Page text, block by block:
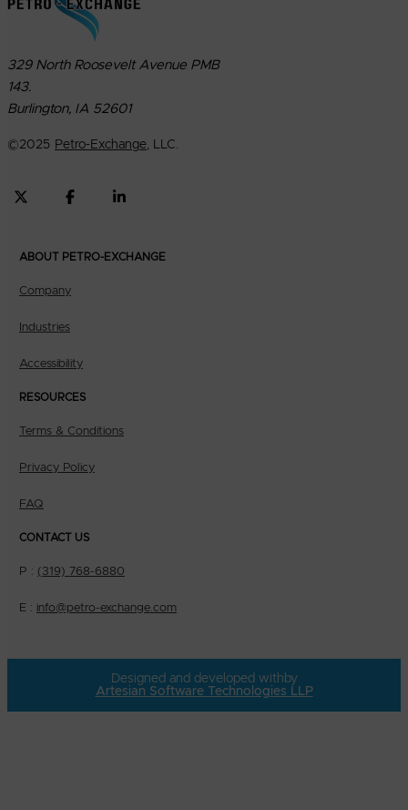
329 North Roosevelt Avenue PMB
143.
Burlington, IA 52601
©2025 Petro-Exchange, LLC.
ABOUT PETRO-EXCHANGE
Company
Industries
Accessibility
RESOURCES
Terms & Conditions
Privacy Policy
FAQ
CONTACT US
P : (319) 768-6880
E : info@petro-exchange.com
Designed and developed with by
Artesian Software Technologies LLP